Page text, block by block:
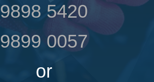
9898 5420
9899 0057
or